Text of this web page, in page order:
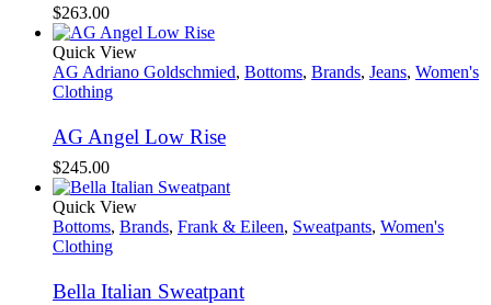
$263.00
Quick View
AG Adriano Goldschmied, Bottoms, Brands, Jeans, Women's
Clothing
AG Angel Low Rise
$245.00
Quick View
Bottoms, Brands, Frank & Eileen, Sweatpants, Women's
Clothing
Bella Italian Sweatpant